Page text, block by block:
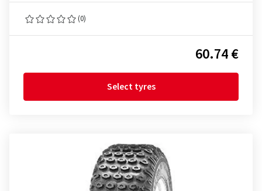
(0)
60.74 €
Select tyres